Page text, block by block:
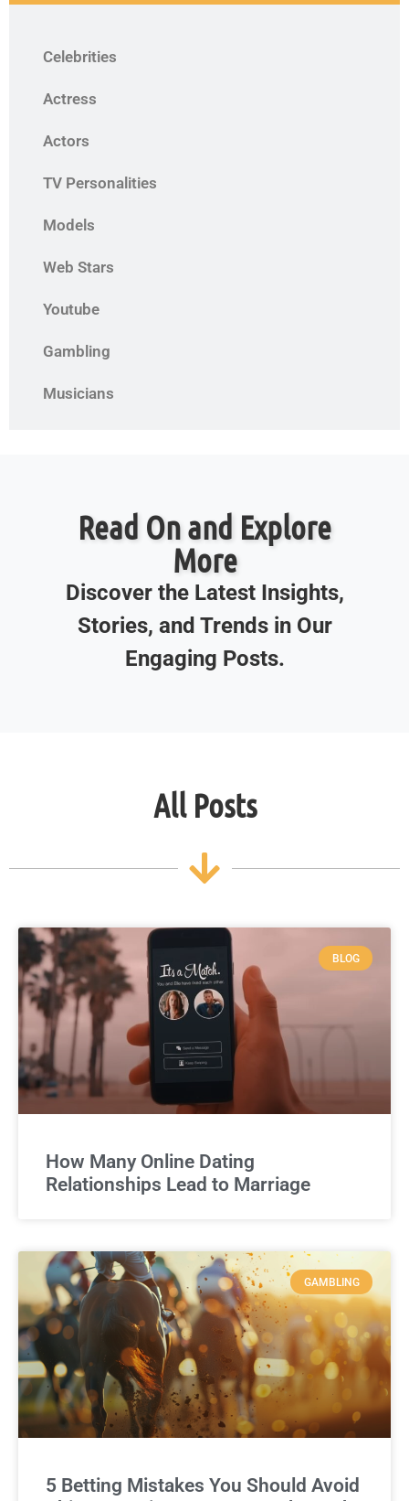
Celebrities
Actress
Actors
TV Personalities
Models
Web Stars
Youtube
Gambling
Musicians
Read On and Explore
More
Discover the Latest Insights,
Stories, and Trends in Our
Engaging Posts.
All Posts
BLOG
How Many Online Dating
Relationships Lead to Marriage
GAMBLING
5 Betting Mistakes You Should Avoid